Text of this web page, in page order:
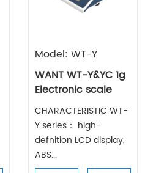
Model: WT-Y
WANT WT-Y&YC 1g
Electronic scale
CHARACTERISTIC WT-
Y series： high-
defnition LCD display,
ABS...